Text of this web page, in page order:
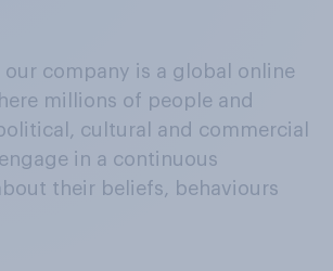
company is a global online
millions of people and
cultural and commercial
in a continuous
their beliefs, behaviours